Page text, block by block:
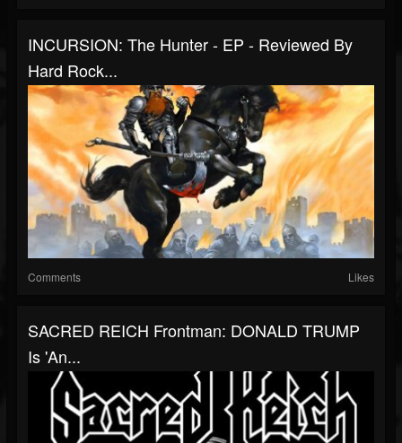
INCURSION: The Hunter - EP - Reviewed By
Hard Rock...
Comments Likes
SACRED REICH Frontman: DONALD TRUMP
Is 'An...